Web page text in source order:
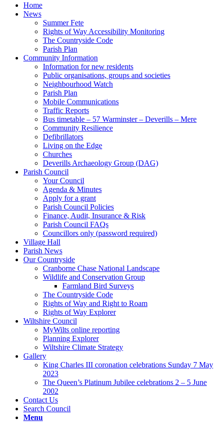
Home
News
Summer Fete
Rights of Way Accessibility Monitoring
The Countryside Code
Parish Plan
Community Information
Information for new residents
Public organisations, groups and societies
Neighbourhood Watch
Parish Plan
Mobile Communications
Traffic Reports
Bus timetable – 57 Warminster – Deverills – Mere
Community Resilience
Defibrillators
Living on the Edge
Churches
Deverills Archaeology Group (DAG)
Parish Council
Your Council
Agenda & Minutes
Apply for a grant
Parish Council Policies
Finance, Audit, Insurance & Risk
Parish Council FAQs
Councillors only (password required)
Village Hall
Parish News
Our Countryside
Cranborne Chase National Landscape
Wildlife and Conservation Group
Farmland Bird Surveys
The Countryside Code
Rights of Way and Right to Roam
Rights of Way Explorer
Wiltshire Council
MyWilts online reporting
Planning Explorer
Wiltshire Climate Strategy
Gallery
King Charles III coronation celebrations Sunday 7 May
2023
The Queen’s Platinum Jubilee celebrations 2 – 5 June
2002
Contact Us
Search Council
Menu